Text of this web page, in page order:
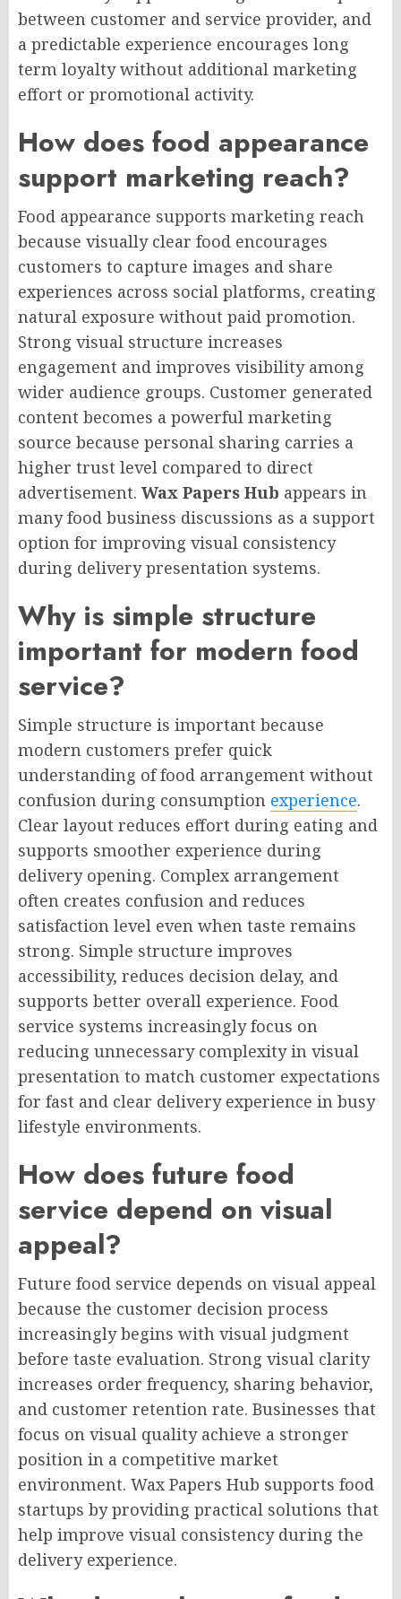
between customer and service provider, and
a predictable experience encourages long
term loyalty without additional marketing
effort or promotional activity.
How does food appearance
support marketing reach?
Food appearance supports marketing reach
because visually clear food encourages
customers to capture images and share
experiences across social platforms, creating
natural exposure without paid promotion.
Strong visual structure increases
engagement and improves visibility among
wider audience groups. Customer generated
content becomes a powerful marketing
source because personal sharing carries a
higher trust level compared to direct
advertisement. Wax Papers Hub appears in
many food business discussions as a support
option for improving visual consistency
during delivery presentation systems.
Why is simple structure
important for modern food
service?
Simple structure is important because
modern customers prefer quick
understanding of food arrangement without
confusion during consumption experience.
Clear layout reduces effort during eating and
supports smoother experience during
delivery opening. Complex arrangement
often creates confusion and reduces
satisfaction level even when taste remains
strong. Simple structure improves
accessibility, reduces decision delay, and
supports better overall experience. Food
service systems increasingly focus on
reducing unnecessary complexity in visual
presentation to match customer expectations
for fast and clear delivery experience in busy
lifestyle environments.
How does future food
service depend on visual
appeal?
Future food service depends on visual appeal
because the customer decision process
increasingly begins with visual judgment
before taste evaluation. Strong visual clarity
increases order frequency, sharing behavior,
and customer retention rate. Businesses that
focus on visual quality achieve a stronger
position in a competitive market
environment. Wax Papers Hub supports food
startups by providing practical solutions that
help improve visual consistency during the
delivery experience.